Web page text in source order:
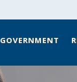
GOVERNMENT